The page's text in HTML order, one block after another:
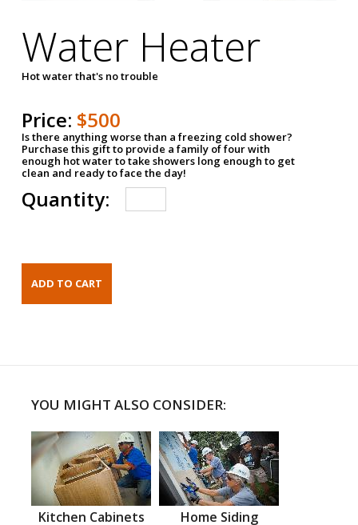
Water Heater
Hot water that's no trouble
Price: $500
Is there anything worse than a freezing cold shower?
Purchase this gift to provide a family of four with
enough hot water to take showers long enough to get
clean and ready to face the day!
Quantity:
YOU MIGHT ALSO CONSIDER:
Kitchen Cabinets Home Siding